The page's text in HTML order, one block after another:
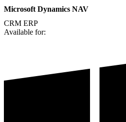
Microsoft Dynamics NAV
CRM ERP
Available for: